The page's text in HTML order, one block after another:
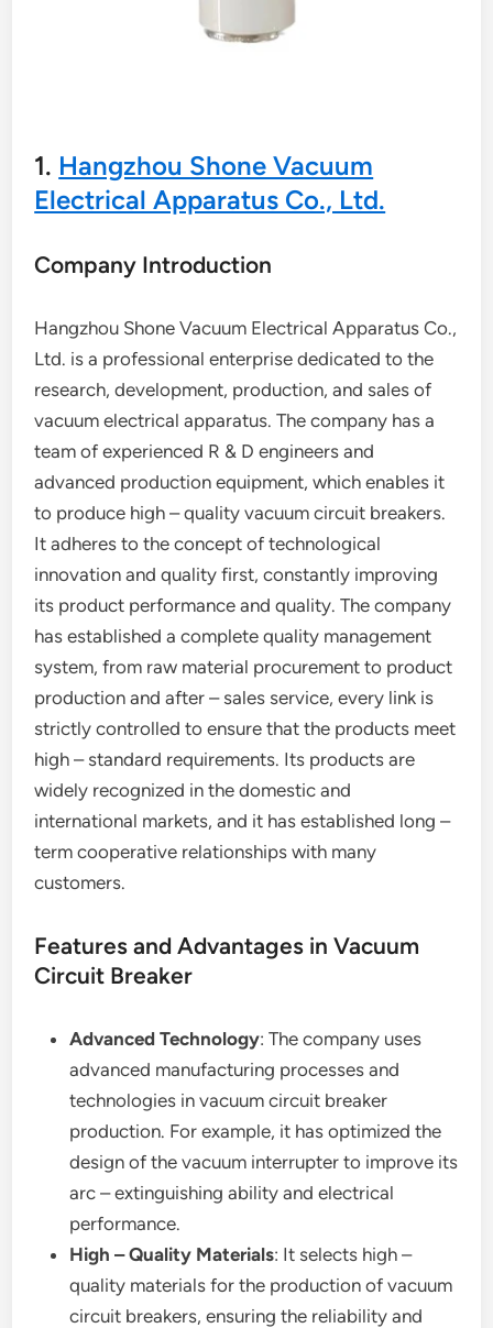
1. Hangzhou Shone Vacuum
Electrical Apparatus Co., Ltd.
Company Introduction
Hangzhou Shone Vacuum Electrical Apparatus Co.,
Ltd. is a professional enterprise dedicated to the
research, development, production, and sales of
vacuum electrical apparatus. The company has a
team of experienced R & D engineers and
advanced production equipment, which enables it
to produce high – quality vacuum circuit breakers.
It adheres to the concept of technological
innovation and quality first, constantly improving
its product performance and quality. The company
has established a complete quality management
system, from raw material procurement to product
production and after – sales service, every link is
strictly controlled to ensure that the products meet
high – standard requirements. Its products are
widely recognized in the domestic and
international markets, and it has established long –
term cooperative relationships with many
customers.
Features and Advantages in Vacuum
Circuit Breaker
Advanced Technology: The company uses
advanced manufacturing processes and
technologies in vacuum circuit breaker
production. For example, it has optimized the
design of the vacuum interrupter to improve its
arc – extinguishing ability and electrical
performance.
High – Quality Materials: It selects high –
quality materials for the production of vacuum
circuit breakers, ensuring the reliability and